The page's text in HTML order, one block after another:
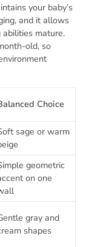
your baby’s
and it allows
mature.
old, so
Choice
sage or warm
geometric
on one
gray and
shapes